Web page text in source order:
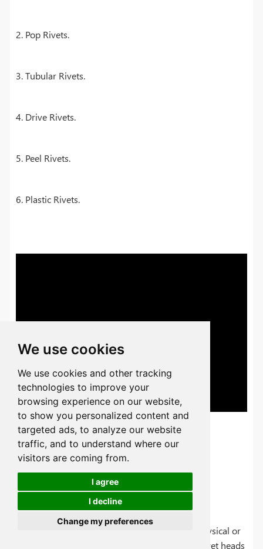
We use cookies
We use cookies and other tracking
technologies to improve your
browsing experience on our website,
to show you personalized content and
targeted ads, to analyze our website
traffic, and to understand where our
visitors are coming from.
I agree
I decline
Change my preferences
2. Pop Rivets.
3. Tubular Rivets.
4. Drive Rivets.
5. Peel Rivets.
6. Plastic Rivets.
Types of Metal Rivets
Its classification ca be in two types, one is its physical or
mechanical appearance like rivets with holes, rivet heads